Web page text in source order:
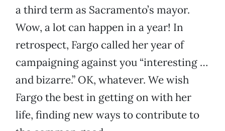
a third term as Sacramento’s mayor.
Wow, a lot can happen in a year! In
retrospect, Fargo called her year of
campaigning against you “interesting …
and bizarre.” OK, whatever. We wish
Fargo the best in getting on with her
life, finding new ways to contribute to